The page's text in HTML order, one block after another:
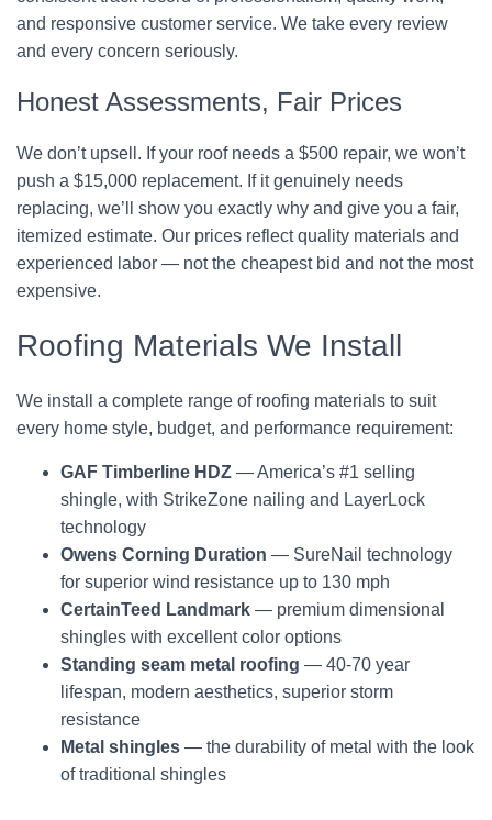
and responsive customer service. We take every review
and every concern seriously.
Honest Assessments, Fair Prices
We don’t upsell. If your roof needs a $500 repair, we won’t
push a $15,000 replacement. If it genuinely needs
replacing, we’ll show you exactly why and give you a fair,
itemized estimate. Our prices reflect quality materials and
experienced labor — not the cheapest bid and not the most
expensive.
Roofing Materials We Install
We install a complete range of roofing materials to suit
every home style, budget, and performance requirement:
GAF Timberline HDZ — America’s #1 selling
shingle, with StrikeZone nailing and LayerLock
technology
Owens Corning Duration — SureNail technology
for superior wind resistance up to 130 mph
CertainTeed Landmark — premium dimensional
shingles with excellent color options
Standing seam metal roofing — 40-70 year
lifespan, modern aesthetics, superior storm
resistance
Metal shingles — the durability of metal with the look
of traditional shingles